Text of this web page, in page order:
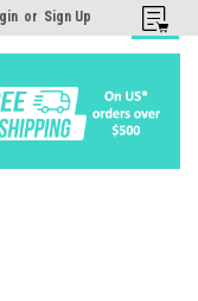
or Sign Up